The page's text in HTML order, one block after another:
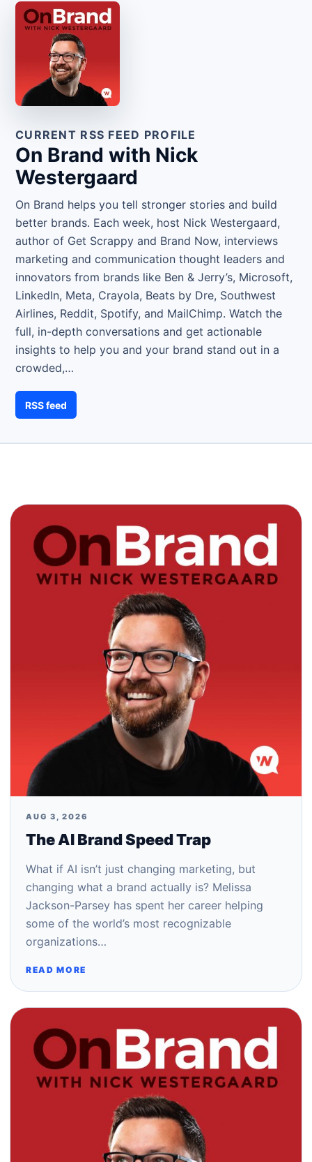
CURRENT RSS FEED PROFILE
On Brand with Nick
Westergaard
On Brand helps you tell stronger stories and build
better brands. Each week, host Nick Westergaard,
author of Get Scrappy and Brand Now, interviews
marketing and communication thought leaders and
innovators from brands like Ben & Jerry’s, Microsoft,
LinkedIn, Meta, Crayola, Beats by Dre, Southwest
Airlines, Reddit, Spotify, and MailChimp. Watch the
full, in-depth conversations and get actionable
insights to help you and your brand stand out in a
crowded,…
RSS feed
AUG 3, 2026
The AI Brand Speed Trap
What if AI isn’t just changing marketing, but
changing what a brand actually is? Melissa
Jackson-Parsey has spent her career helping
some of the world’s most recognizable
organizations…
READ MORE